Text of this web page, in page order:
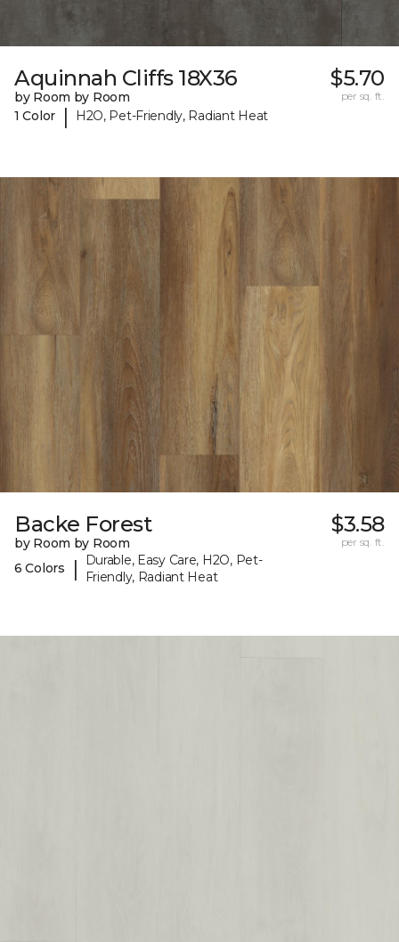
Aquinnah Cliffs 18X36
by Room by Room
1 Color
| H2O, Pet-Friendly, Radiant Heat
$5.70
per sq. ft.
Backe Forest
by Room by Room
6 Colors
|
Durable, Easy Care, H2O, Pet-
Friendly, Radiant Heat
$3.58
per sq. ft.